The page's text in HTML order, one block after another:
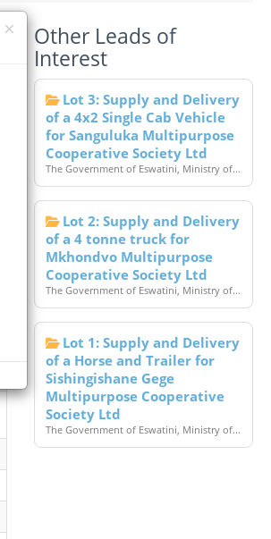
Other Leads of
Interest
Lot 3: Supply and Delivery
of a 4x2 Single Cab Vehicle
for Sanguluka Multipurpose
Cooperative Society Ltd
The Government of Eswatini, Ministry of...
Lot 2: Supply and Delivery
of a 4 tonne truck for
Mkhondvo Multipurpose
Cooperative Society Ltd
The Government of Eswatini, Ministry of...
Lot 1: Supply and Delivery
of a Horse and Trailer for
Sishingishane Gege
Multipurpose Cooperative
Society Ltd
The Government of Eswatini, Ministry of...